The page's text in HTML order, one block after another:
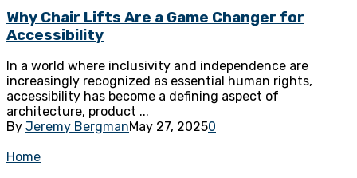
Why Chair Lifts Are a Game Changer for
Accessibility
In a world where inclusivity and independence are
increasingly recognized as essential human rights,
accessibility has become a defining aspect of
architecture, product ...
By Jeremy BergmanMay 27, 20250
Home